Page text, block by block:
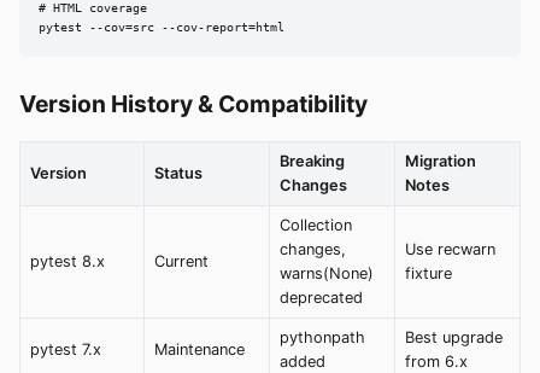
# HTML coverage
pytest --cov=src --cov-report=html
Version History & Compatibility
Version Status
Breaking
Changes
Migration
Notes
pytest 8.x Current
Collection
changes,
warns(None)
deprecated
Use recwarn
fixture
pytest 7.x Maintenance
pythonpath
added
Best upgrade
from 6.x